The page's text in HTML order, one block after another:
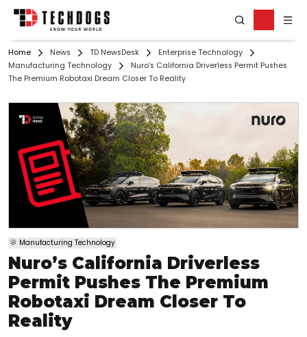
Home News TD NewsDesk
Enterprise Technology
Manufacturing Technology
Nuro’s California Driverless Permit Pushes
The Premium Robotaxi Dream Closer To Reality
Manufacturing Technology
Nuro’s California Driverless
Permit Pushes The Premium
Robotaxi Dream Closer To
Reality